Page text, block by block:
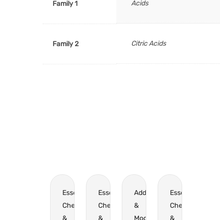
Family 1 Acids
Family 2 Citric Acids
Essential
Chemicals
&
Essential
Chemicals
&
Additives
&
Modifiers
Essential
Chemicals
&